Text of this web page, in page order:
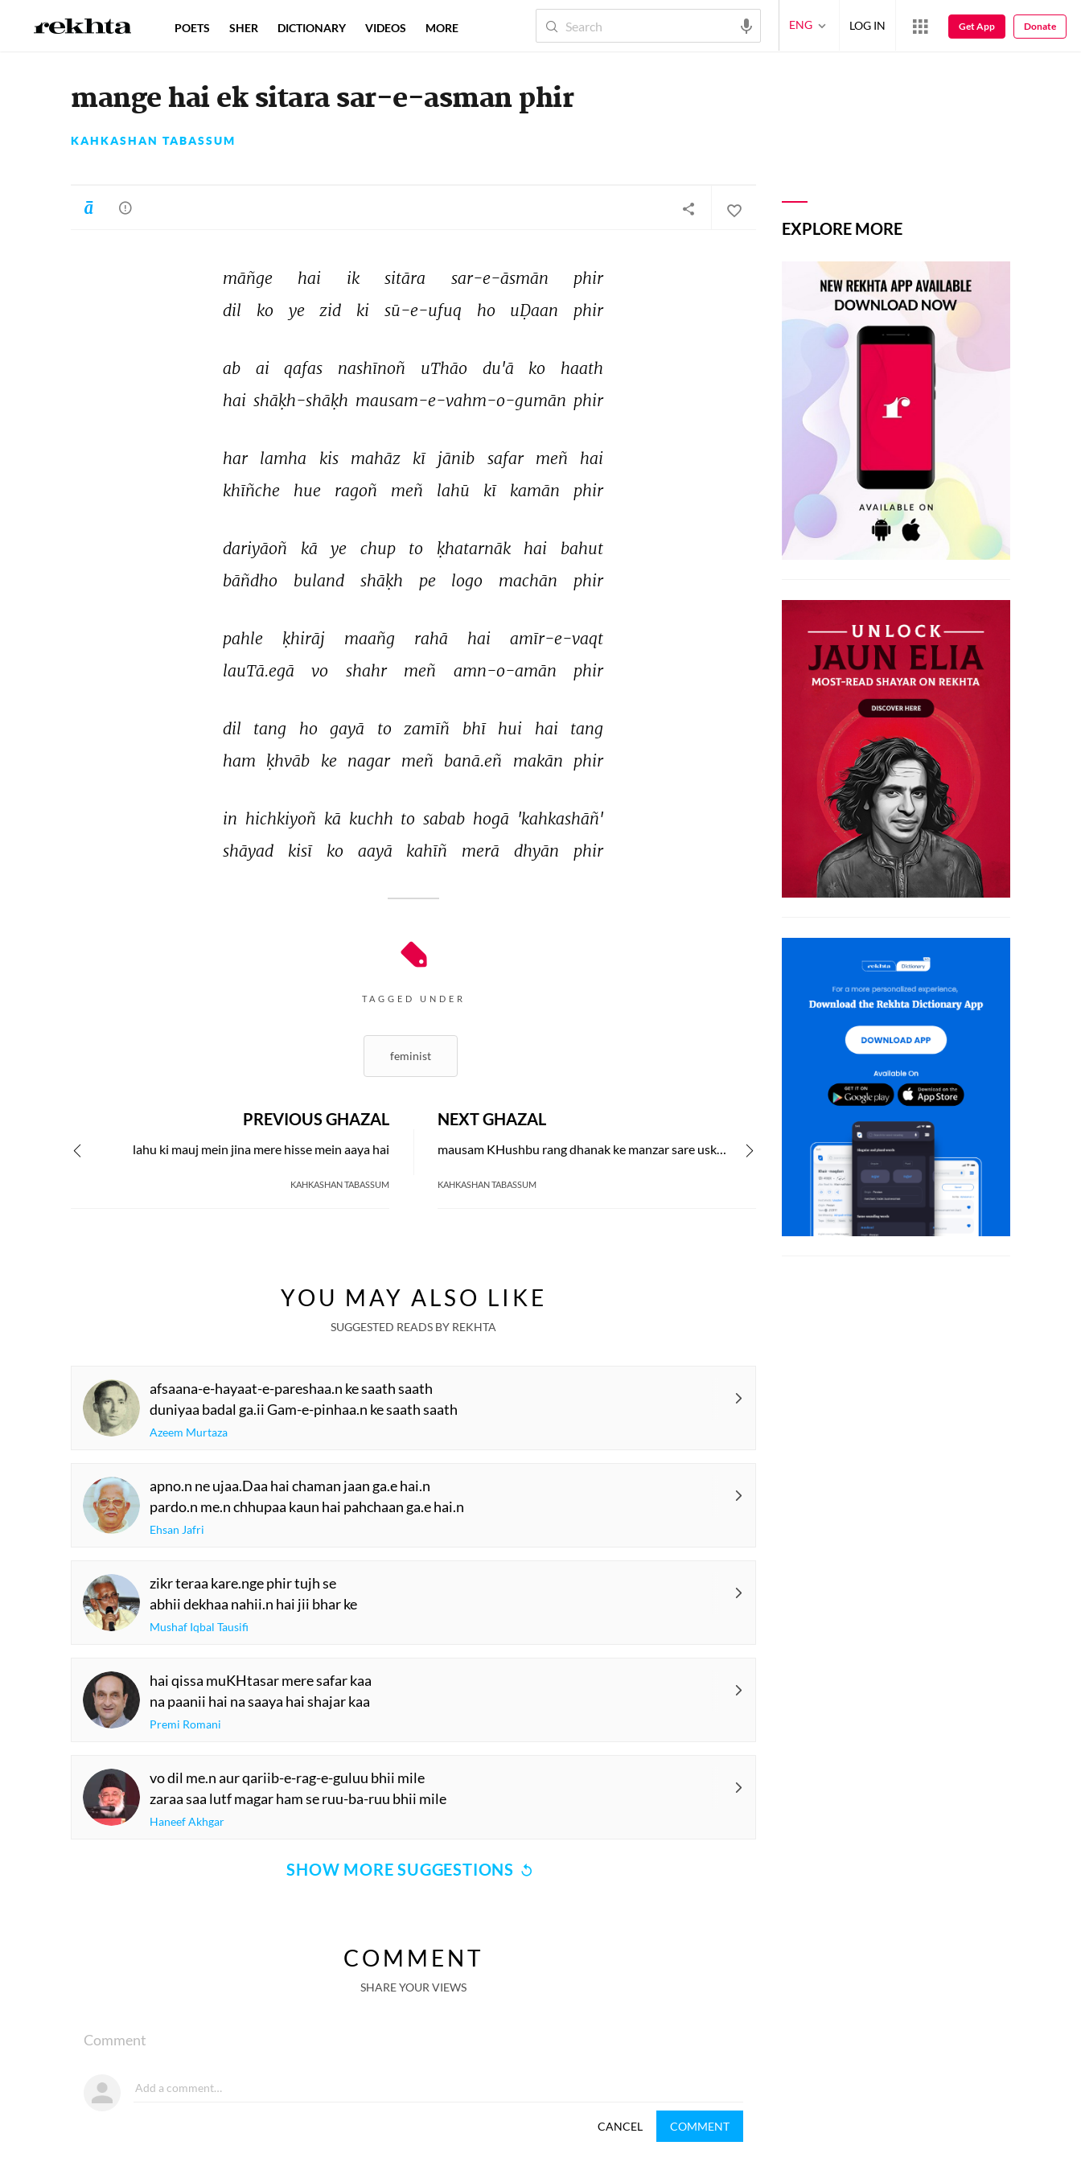
mange hai ek sitara sar-e-asman phir
KAHKASHAN TABASSUM
māñge hai ik sitāra sar-e-āsmān
phir
dil
ko ye zid ki sū-e-ufuq ho uḌaan phir
ab ai qafas nashīnoñ uThāo du'ā ko
haath
hai shāḳh-shāḳh mausam-e-vahm-o-gumān phir
har lamha kis mahāz kī jānib safar meñ
hai
khīñche
hue ragoñ meñ lahū kī kamān phir
dariyāoñ kā ye chup to ḳhatarnāk hai
bahut
bāñdho
buland shāḳh pe logo machān phir
pahle ḳhirāj maañg rahā hai
amīr-e-vaqt
lauTā.egā
vo shahr meñ amn-o-amān phir
dil tang ho gayā to zamīñ bhī hui hai
tang
ham ḳhvāb ke nagar meñ banā.eñ makān phir
in hichkiyoñ kā kuchh to sabab hogā 'kahkashāñ'
shāyad
kisī ko aayā kahīñ merā dhyān phir
TAGGED UNDER
feminist
NEXT GHAZAL
mausam KHushbu rang dhanak ke manzar sare uske the
KAHKASHAN TABASSUM
PREVIOUS GHAZAL
lahu ki mauj mein jina mere hisse mein aaya hai
KAHKASHAN TABASSUM
YOU MAY ALSO LIKE
SUGGESTED READS BY REKHTA
afsaana-e-hayaat-e-pareshaa.n ke saath saath
duniyaa badal ga.ii Gam-e-pinhaa.n ke saath saath
Azeem Murtaza
apno.n ne ujaa.Daa hai chaman jaan ga.e hai.n
pardo.n me.n chhupaa kaun hai pahchaan ga.e hai.n
Ehsan Jafri
zikr teraa kare.nge phir tujh se
abhii dekhaa nahii.n hai jii bhar ke
Mushaf Iqbal Tausifi
hai qissa muKHtasar mere safar kaa
na paanii hai na saaya hai shajar kaa
Premi Romani
vo dil me.n aur qariib-e-rag-e-guluu bhii mile
zaraa saa lutf magar ham se ruu-ba-ruu bhii mile
Haneef Akhgar
SHOW MORE SUGGESTIONS
COMMENT
SHARE YOUR VIEWS
Comment
CANCEL COMMENT
EXPLORE MORE
POETS SHER DICTIONARY VIDEOS MORE ENG LOG IN Get App Donate